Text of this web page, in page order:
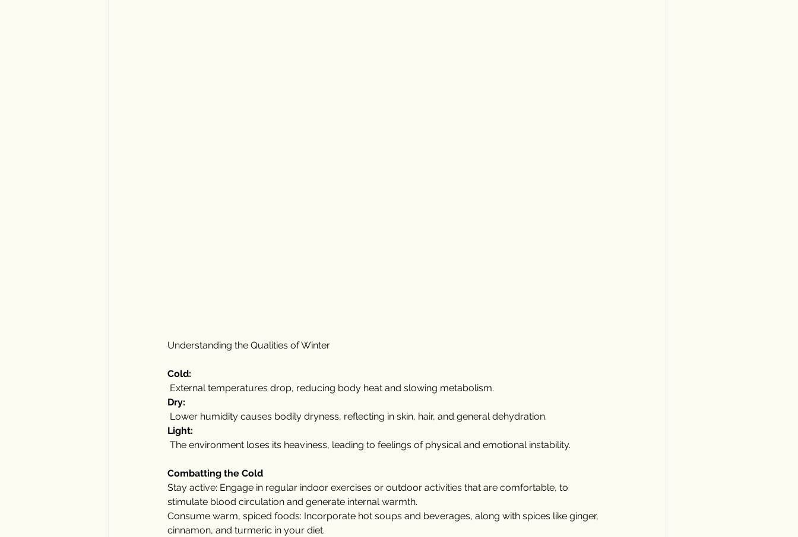
Understanding the Qualities of Winter
Cold:
External temperatures drop, reducing body heat and slowing metabolism.
Dry:
Lower humidity causes bodily dryness, reflecting in skin, hair, and general dehydration.
Light:
The environment loses its heaviness, leading to feelings of physical and emotional instability.
Combatting the Cold
Stay active: Engage in regular indoor exercises or outdoor activities that are comfortable, to
stimulate blood circulation and generate internal warmth.
Consume warm, spiced foods: Incorporate hot soups and beverages, along with spices like ginger,
cinnamon, and turmeric in your diet.